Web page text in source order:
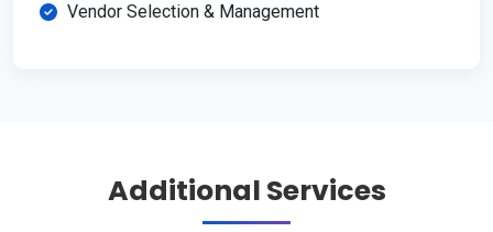
Vendor Selection & Management
Additional Services